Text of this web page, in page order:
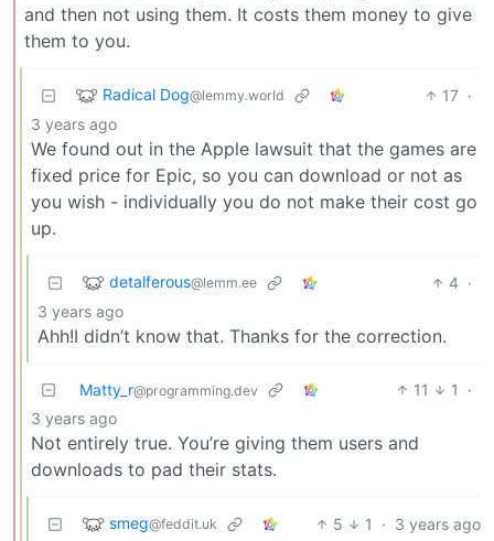
and then not using them. It costs them money to give
them to you.
Radical Dog@lemmy.world 17 ·
3 years ago
We found out in the Apple lawsuit that the games are
fixed price for Epic, so you can download or not as
you wish - individually you do not make their cost go
up.
detalferous@lemm.ee 4 ·
3 years ago
Ahh!I didn’t know that. Thanks for the correction.
Matty_r@programming.dev 11 1
·
3 years ago
Not entirely true. You’re giving them users and
downloads to pad their stats.
smeg@feddit.uk 5 1 · 3 years ago